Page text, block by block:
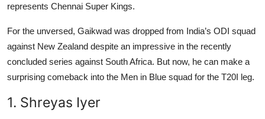
represents Chennai Super Kings.
For the unversed, Gaikwad was dropped from India’s ODI squad
against New Zealand despite an impressive in the recently
concluded series against South Africa. But now, he can make a
surprising comeback into the Men in Blue squad for the T20I leg.
1. Shreyas Iyer